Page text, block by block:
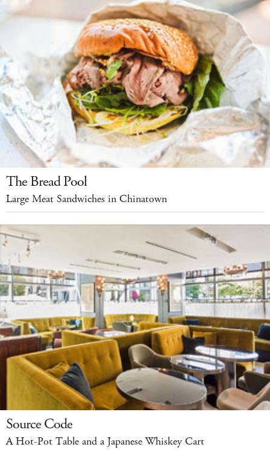
The Bread Pool
Large Meat Sandwiches in Chinatown
Source Code
A Hot-Pot Table and a Japanese Whiskey Cart